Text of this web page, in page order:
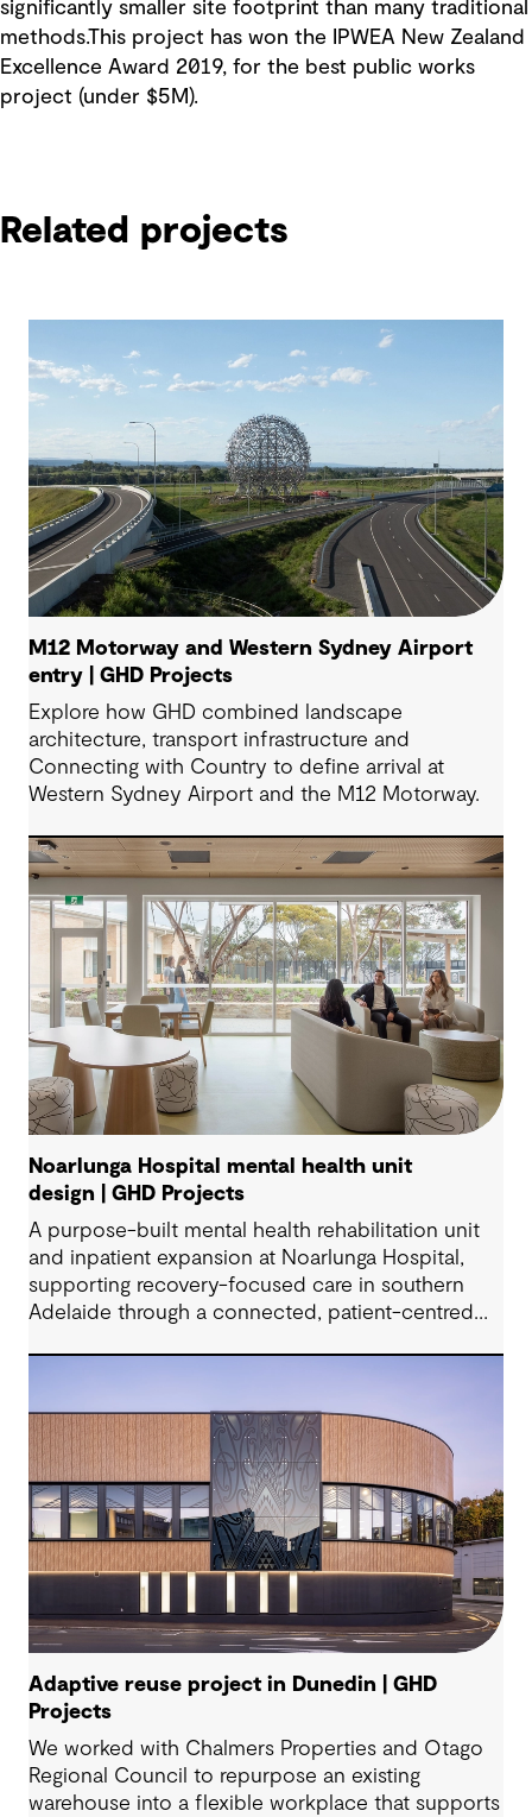
significantly smaller site footprint than many traditional
methods.This project has won the IPWEA New Zealand
Excellence Award 2019, for the best public works
project (under $5M).
Related projects
M12 Motorway and Western Sydney Airport
entry | GHD Projects
Explore how GHD combined landscape
architecture, transport infrastructure and
Connecting with Country to define arrival at
Western Sydney Airport and the M12 Motorway.
Noarlunga Hospital mental health unit
design | GHD Projects
A purpose-built mental health rehabilitation unit
and inpatient expansion at Noarlunga Hospital,
supporting recovery-focused care in southern
Adelaide through a connected, patient-centred
Adaptive reuse project in Dunedin | GHD
Projects
We worked with Chalmers Properties and Otago
Regional Council to repurpose an existing
warehouse into a flexible workplace that supports